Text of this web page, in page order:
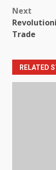
Next
Trade
RELATED